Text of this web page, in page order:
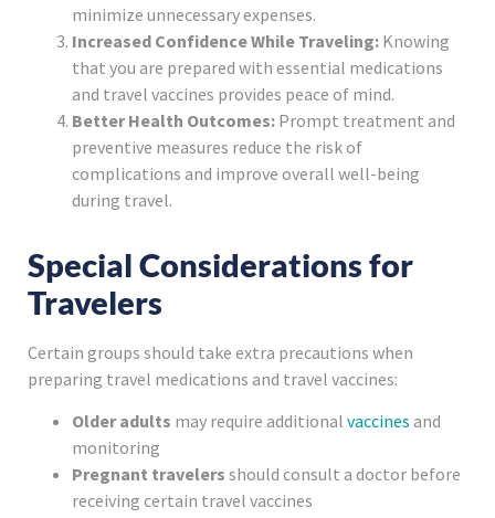
minimize unnecessary expenses.
Increased Confidence While Traveling: Knowing
that you are prepared with essential medications
and travel vaccines provides peace of mind.
Better Health Outcomes: Prompt treatment and
preventive measures reduce the risk of
complications and improve overall well-being
during travel.
Special Considerations for
Travelers
Certain groups should take extra precautions when
preparing travel medications and travel vaccines:
Older adults may require additional vaccines and
monitoring
Pregnant travelers should consult a doctor before
receiving certain travel vaccines